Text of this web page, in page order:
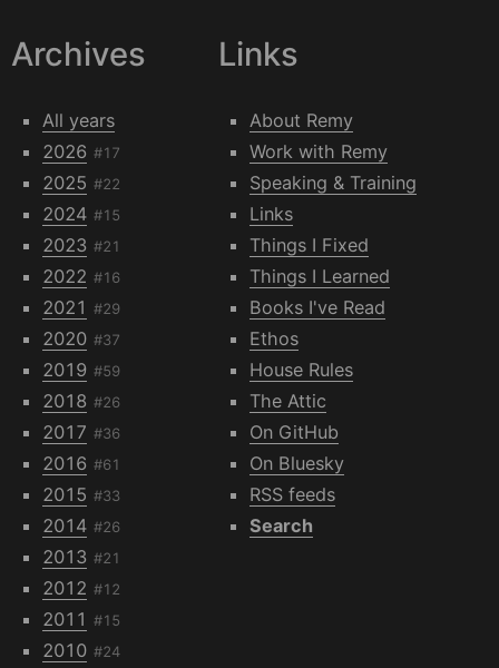
Archives
All years
2026 #17
2025 #22
2024 #15
2023 #21
2022 #16
2021 #29
2020 #37
2019 #59
2018 #26
2017 #36
2016 #61
2015 #33
2014 #26
2013 #21
2012 #12
2011 #15
2010 #24
Links
About Remy
Work with Remy
Speaking & Training
Links
Things I Fixed
Things I Learned
Books I've Read
Ethos
House Rules
The Attic
On GitHub
On Bluesky
RSS feeds
Search